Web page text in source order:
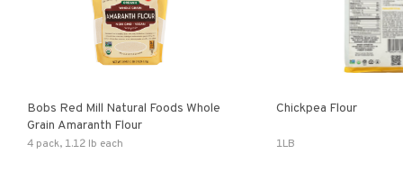
Bobs Red Mill Natural Foods Whole
Grain Amaranth Flour
4 pack, 1.12 lb each
Chickpea Flour
1LB